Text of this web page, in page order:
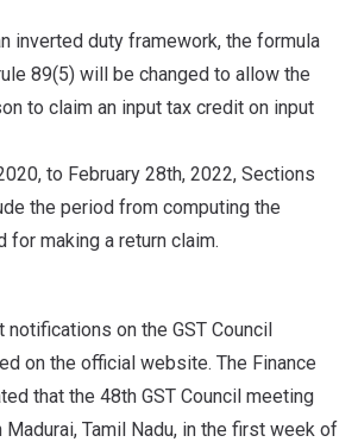
inverted duty framework, the formula
89(5) will be changed to allow the
to claim an input tax credit on input
to February 28th, 2022, Sections
the period from computing the
for making a return claim.
notifications on the GST Council
on the official website. The Finance
that the 48th GST Council meeting
Tamil Nadu, in the first week of